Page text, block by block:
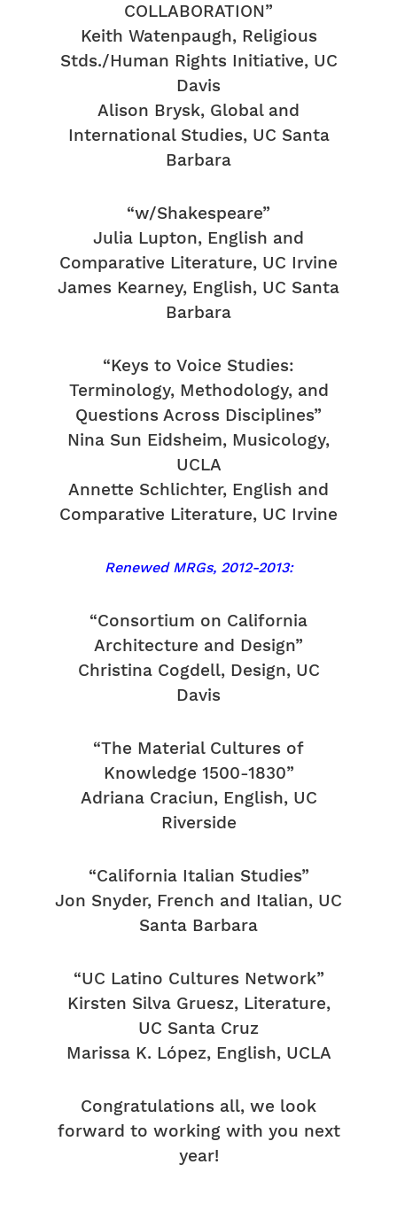
COLLABORATION”
Keith Watenpaugh, Religious
Stds./Human Rights Initiative, UC
Davis
Alison Brysk, Global and
International Studies, UC Santa
Barbara
“w/Shakespeare”
Julia Lupton, English and
Comparative Literature, UC Irvine
James Kearney, English, UC Santa
Barbara
“Keys to Voice Studies:
Terminology, Methodology, and
Questions Across Disciplines”
Nina Sun Eidsheim, Musicology,
UCLA
Annette Schlichter, English and
Comparative Literature, UC Irvine
Renewed MRGs, 2012-2013:
“Consortium on California
Architecture and Design”
Christina Cogdell, Design, UC
Davis
“The Material Cultures of
Knowledge 1500-1830”
Adriana Craciun, English, UC
Riverside
“California Italian Studies”
Jon Snyder, French and Italian, UC
Santa Barbara
“UC Latino Cultures Network”
Kirsten Silva Gruesz, Literature,
UC Santa Cruz
Marissa K. López, English, UCLA
Congratulations all, we look
forward to working with you next
year!